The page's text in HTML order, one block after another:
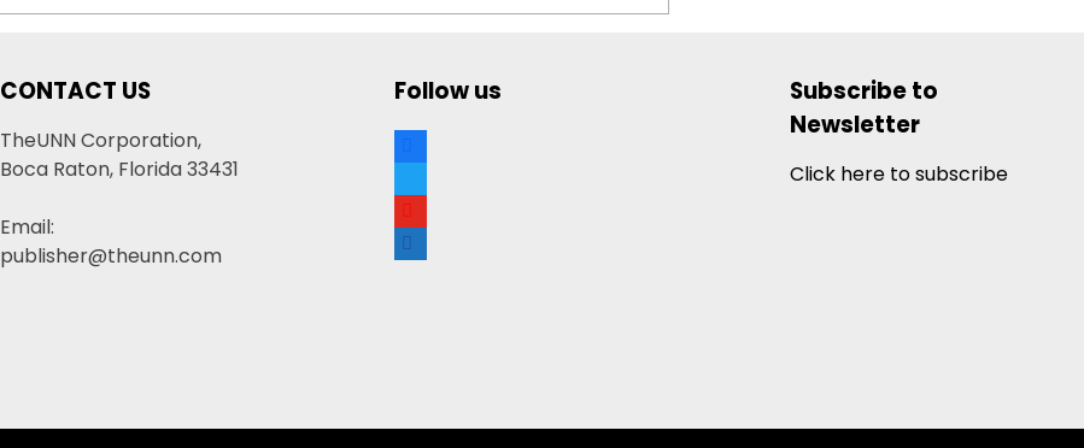
CONTACT US
TheUNN Corporation,
Boca Raton, Florida 33431
Email:
publisher@theunn.com
Follow us
facebook
twitter
youtube
google-
news
Subscribe to
Newsletter
Click here to subscribe